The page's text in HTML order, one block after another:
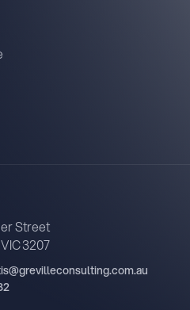
Street
3207